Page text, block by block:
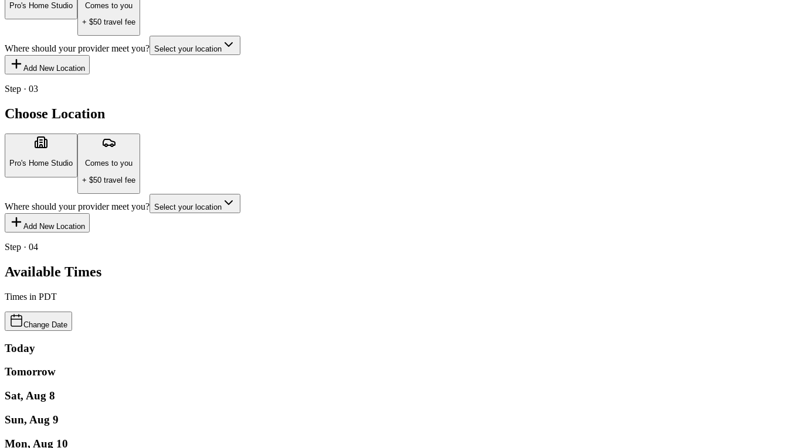
Pro's Home Studio
Comes to you
+ $50 travel fee
Where should your provider meet you? Select your location
Add New Location
Step · 03
Choose Location
Pro's Home Studio
Comes to you
+ $50 travel fee
Where should your provider meet you? Select your location
Add New Location
Step · 04
Available Times
Times in PDT
Change Date
Today
Tomorrow
Sat, Aug 8
Sun, Aug 9
Mon, Aug 10